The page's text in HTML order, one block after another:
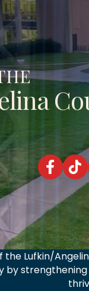
Lufkin/
the Lufkin/
by